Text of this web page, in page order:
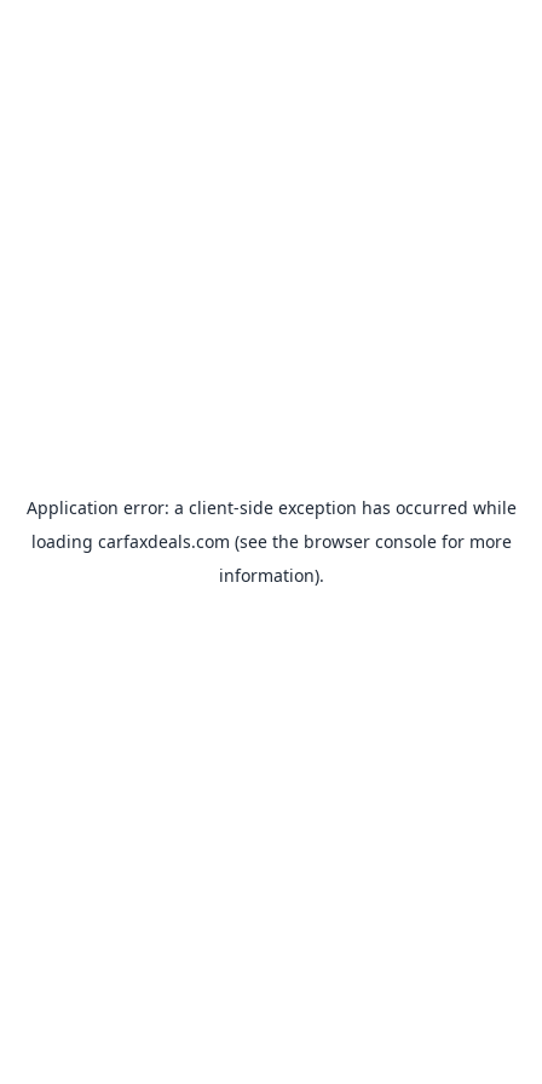
Application error: a client-side exception has occurred while
loading carfaxdeals.com (see the browser consolefor more
information).